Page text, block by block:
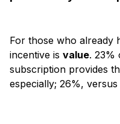
For those who already
incentive is value. 23%
subscription provides
especially; 26%,